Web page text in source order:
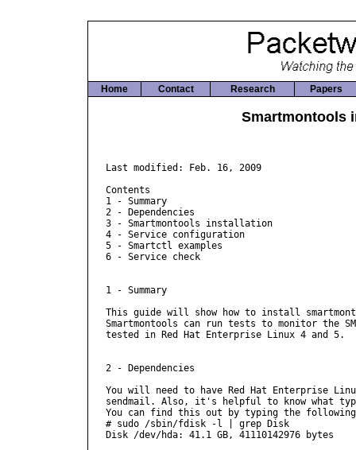
Home Contact Research Papers
Smartmontools
Last modified: Feb. 16, 2009
Contents
1 - Summary
2 - Dependencies
3 - Smartmontools installation
4 - Service configuration
5 - Smartctl examples
6 - Service check
1 - Summary
This guide will show how to install
Smartmontools can run tests to monitor the
tested in Red Hat Enterprise Linux 4 and 5.
2 - Dependencies
You will need to have Red Hat Enterprise
sendmail. Also, it's helpful to know what
You can find this out by typing the
# sudo /sbin/fdisk -l | grep Disk
Disk /dev/hda: 41.1 GB, 41110142976 bytes